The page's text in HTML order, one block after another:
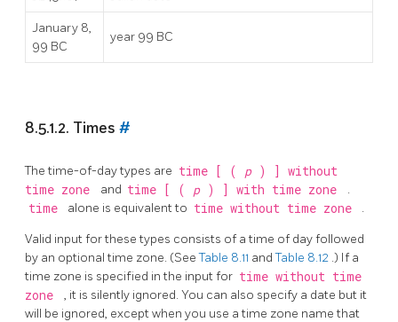
January 8,
99 BC
year 99 BC
8.5.1.2. Times #
The time-of-day types are time [ ( p ) ] without
time zone
and time [ ( p ) ] with time zone .
time alone is equivalent to time without time zone .
Valid input for these types consists of a time of day followed
by an optional time zone. (SeeTable 8.11 andTable 8.12 .) If a
time zone is specified in the input for time without time
zone
, it is silently ignored. You can also specify a date but it
will be ignored, except when you use a time zone name that